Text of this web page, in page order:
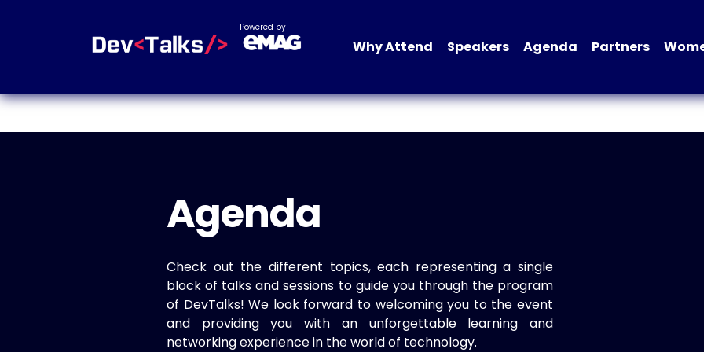
Powered by
Why Attend Speakers Agenda Partners
Agenda
Check out the different topics, each representing a single
block of talks and sessions to guide you through the program
of DevTalks! We look forward to welcoming you to the event
and providing you with an unforgettable learning and
networking experience in the world of technology.